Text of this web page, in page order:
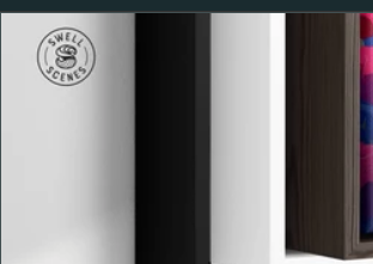
jewel isPinehurst No. 2, designed by
architect Donald Ross, which features
turtleback greens and towering
challenged golf's greatest players for
The resort village, with its New
architecture and tree-lined streets,
blend of Southern hospitality and golf
legends like Payne Stewart to modern
Martin Kaymer and Michelle Wie,